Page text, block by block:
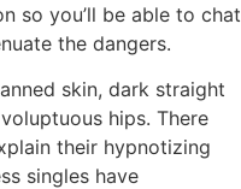
so you’ll be able to chat
the dangers.
skin, dark straight
hips. There
their hypnotizing
singles have